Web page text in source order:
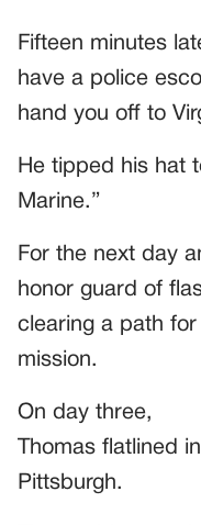
Fifteen minutes
have a police
hand you off to
He tipped his hat
Marine.”
For the next day
honor guard of
clearing a path
mission.
On day three,
Thomas flatlined
Pittsburgh.